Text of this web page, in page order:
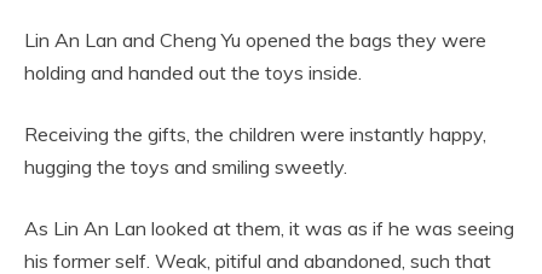
Lin An Lan and Cheng Yu opened the bags they were
holding and handed out the toys inside.
Receiving the gifts, the children were instantly happy,
hugging the toys and smiling sweetly.
As Lin An Lan looked at them, it was as if he was seeing
his former self. Weak, pitiful and abandoned, such that